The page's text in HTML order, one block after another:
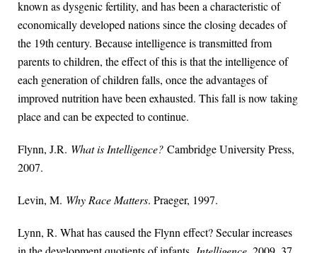
known as dysgenic fertility, and has been a characteristic of
economically developed nations since the closing decades of
the 19th century. Because intelligence is transmitted from
parents to children, the effect of this is that the intelligence of
each generation of children falls, once the advantages of
improved nutrition have been exhausted. This fall is now taking
place and can be expected to continue.
Flynn, J.R. What is Intelligence? Cambridge University Press,
2007.
Levin, M. Why Race Matters. Praeger, 1997.
Lynn, R. What has caused the Flynn effect? Secular increases